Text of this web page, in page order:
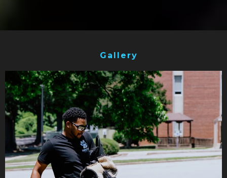
Gallery